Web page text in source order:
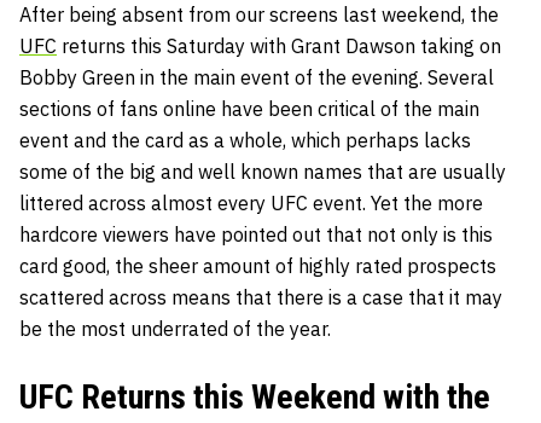
After being absent from our screens last weekend, the
UFC returns this Saturday with Grant Dawson taking on
Bobby Green in the main event of the evening. Several
sections of fans online have been critical of the main
event and the card as a whole, which perhaps lacks
some of the big and well known names that are usually
littered across almost every UFC event. Yet the more
hardcore viewers have pointed out that not only is this
card good, the sheer amount of highly rated prospects
scattered across means that there is a case that it may
be the most underrated of the year.
UFC Returns this Weekend with the